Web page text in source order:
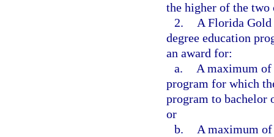
the higher of the
2.
A Florida Gold
degree education
an award for:
a.
A maximum of
program for which
program to bachelor
or
b.
A maximum